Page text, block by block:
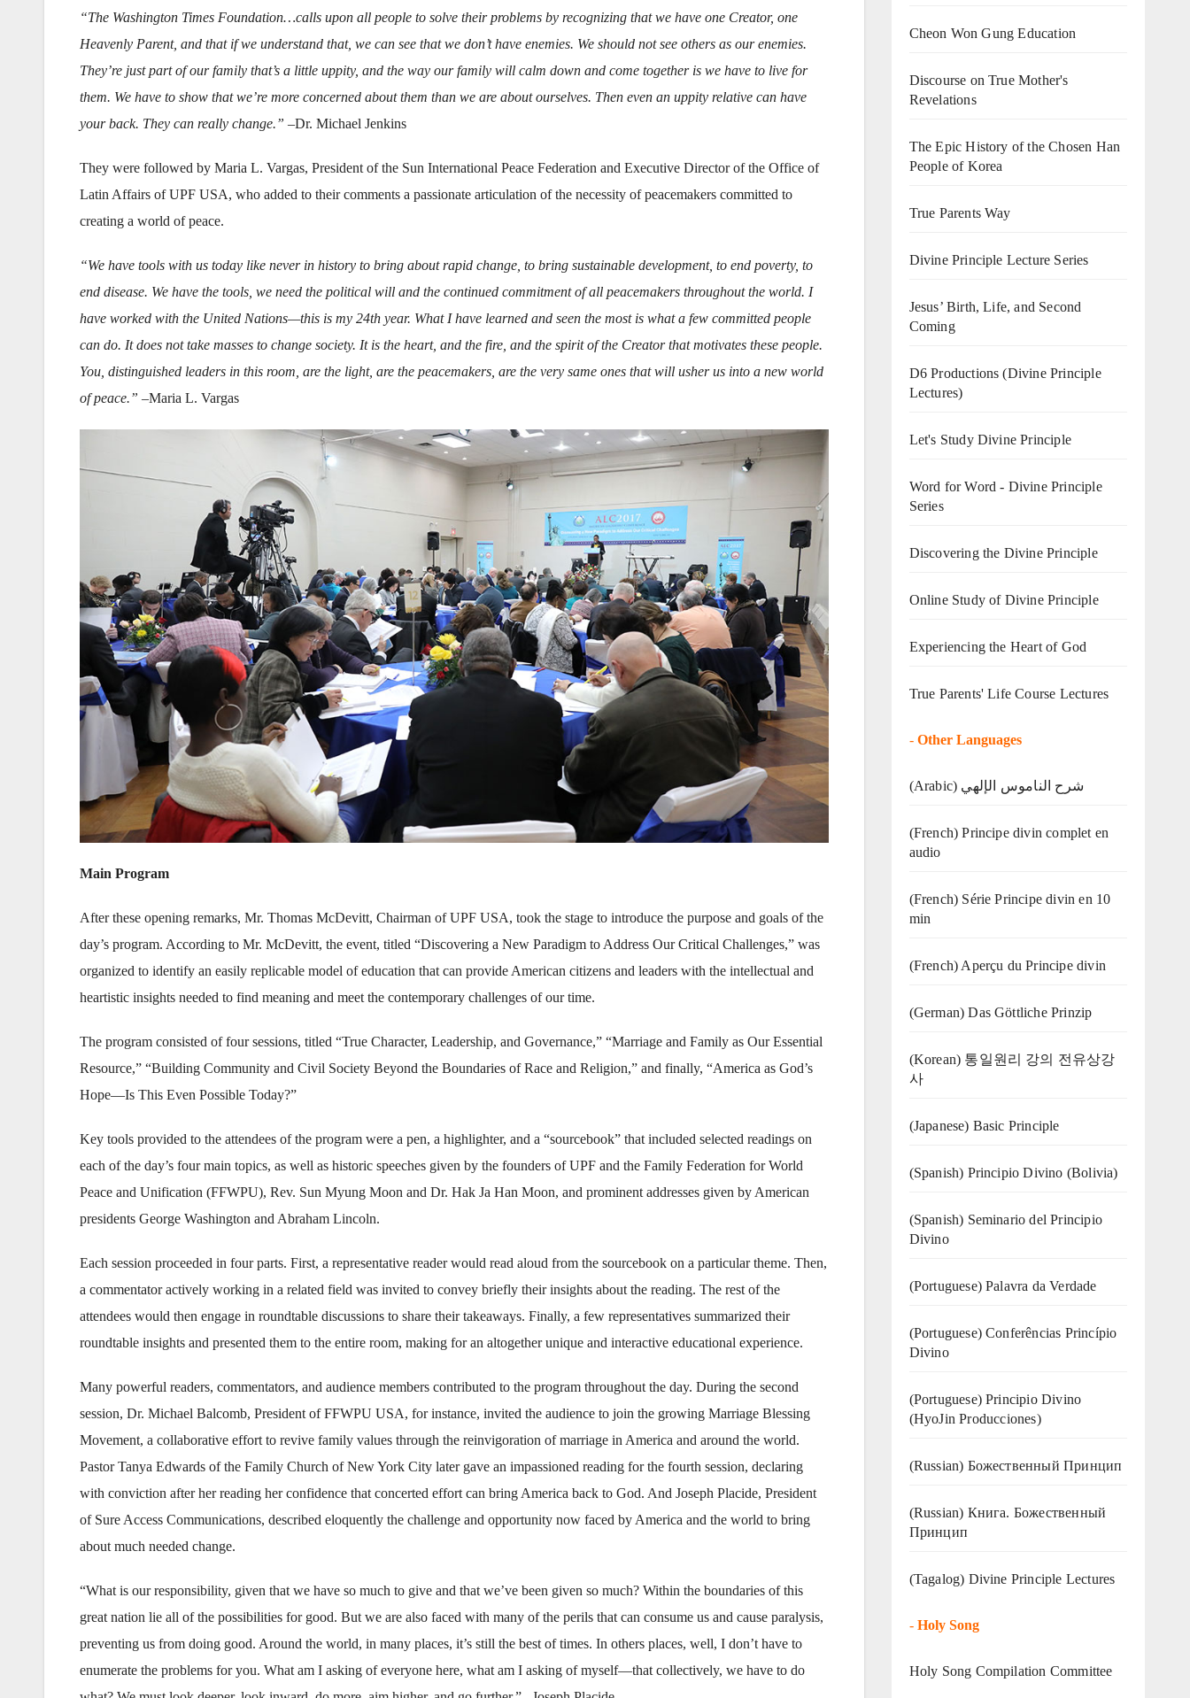
“The Washington Times Foundation…calls upon all people to solve their problems by recognizing that we have one Creator, one
Heavenly Parent, and that if we understand that, we can see that we don’t have enemies. We should not see others as our enemies.
They’re just part of our family that’s a little uppity, and the way our family will calm down and come together is we have to live for
them. We have to show that we’re more concerned about them than we are about ourselves. Then even an uppity relative can have
your back. They can really change.” –Dr. Michael Jenkins
They were followed by Maria L. Vargas, President of the Sun International Peace Federation and Executive Director of the Office of
Latin Affairs of UPF USA, who added to their comments a passionate articulation of the necessity of peacemakers committed to
creating a world of peace.
“We have tools with us today like never in history to bring about rapid change, to bring sustainable development, to end poverty, to
end disease. We have the tools, we need the political will and the continued commitment of all peacemakers throughout the world. I
have worked with the United Nations—this is my 24th year. What I have learned and seen the most is what a few committed people
can do. It does not take masses to change society. It is the heart, and the fire, and the spirit of the Creator that motivates these people.
You, distinguished leaders in this room, are the light, are the peacemakers, are the very same ones that will usher us into a new world
of peace.” –Maria L. Vargas
Main Program
After these opening remarks, Mr. Thomas McDevitt, Chairman of UPF USA, took the stage to introduce the purpose and goals of the
day’s program. According to Mr. McDevitt, the event, titled “Discovering a New Paradigm to Address Our Critical Challenges,” was
organized to identify an easily replicable model of education that can provide American citizens and leaders with the intellectual and
heartistic insights needed to find meaning and meet the contemporary challenges of our time.
The program consisted of four sessions, titled “True Character, Leadership, and Governance,” “Marriage and Family as Our Essential
Resource,” “Building Community and Civil Society Beyond the Boundaries of Race and Religion,” and finally, “America as God’s
Hope—Is This Even Possible Today?”
Key tools provided to the attendees of the program were a pen, a highlighter, and a “sourcebook” that included selected readings on
each of the day’s four main topics, as well as historic speeches given by the founders of UPF and the Family Federation for World
Peace and Unification (FFWPU), Rev. Sun Myung Moon and Dr. Hak Ja Han Moon, and prominent addresses given by American
presidents George Washington and Abraham Lincoln.
Each session proceeded in four parts. First, a representative reader would read aloud from the sourcebook on a particular theme. Then,
a commentator actively working in a related field was invited to convey briefly their insights about the reading. The rest of the
attendees would then engage in roundtable discussions to share their takeaways. Finally, a few representatives summarized their
roundtable insights and presented them to the entire room, making for an altogether unique and interactive educational experience.
Many powerful readers, commentators, and audience members contributed to the program throughout the day. During the second
session, Dr. Michael Balcomb, President of FFWPU USA, for instance, invited the audience to join the growing Marriage Blessing
Movement, a collaborative effort to revive family values through the reinvigoration of marriage in America and around the world.
Pastor Tanya Edwards of the Family Church of New York City later gave an impassioned reading for the fourth session, declaring
with conviction after her reading her confidence that concerted effort can bring America back to God. And Joseph Placide, President
of Sure Access Communications, described eloquently the challenge and opportunity now faced by America and the world to bring
about much needed change.
“What is our responsibility, given that we have so much to give and that we’ve been given so much? Within the boundaries of this
great nation lie all of the possibilities for good. But we are also faced with many of the perils that can consume us and cause paralysis,
preventing us from doing good. Around the world, in many places, it’s still the best of times. In others places, well, I don’t have to
enumerate the problems for you. What am I asking of everyone here, what am I asking of myself—that collectively, we have to do
Cheon Won Gung Education
Discourse on True Mother's
Revelations
The Epic History of the Chosen Han
People of Korea
True Parents Way
Divine Principle Lecture Series
Jesus’ Birth, Life, and Second
Coming
D6 Productions (Divine Principle
Lectures)
Let's Study Divine Principle
Word for Word - Divine Principle
Series
Discovering the Divine Principle
Online Study of Divine Principle
Experiencing the Heart of God
True Parents' Life Course Lectures
- Other Languages
(Arabic) شرح الناموس الإلهي
(French) Principe divin complet en
audio
(French) Série Principe divin en 10
min
(French) Aperçu du Principe divin
(German) Das Göttliche Prinzip
(Korean) 통일원리 강의 전유상강
사
(Japanese) Basic Principle
(Spanish) Principio Divino (Bolivia)
(Spanish) Seminario del Principio
Divino
(‍‍Portuguese) Palavra da Verdade
(Portuguese) Conferências Princípio
Divino
(Portuguese) Principio Divino
(HyoJin Producciones)
(Russian) Божественный Принцип
(Russian) Книга. Божественный
Принцип
(Tagalog) Divine Principle Lectures
- Holy Song
Holy Song Compilation Committee